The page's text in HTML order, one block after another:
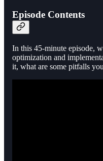
Episode Contents
In this 45-minute episode,
optimization and
it, what are some pitfalls